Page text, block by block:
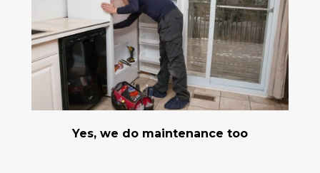
Yes, we do maintenance too